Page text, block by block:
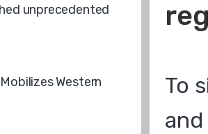
To
unprecedented
Western